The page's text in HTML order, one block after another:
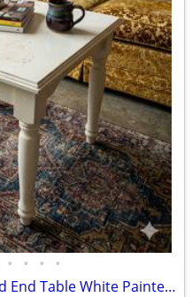
• • • •
Vintage Antique Classic Wood End Table White Painted Cottage Farmhouse